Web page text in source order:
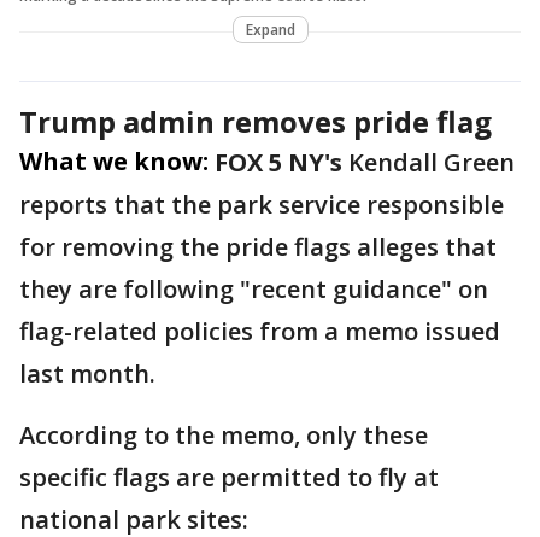
Expand
Trump admin removes pride flag
What we know: FOX 5 NY's Kendall Green
reports that the park service responsible
for removing the pride flags alleges that
they are following "recent guidance" on
flag-related policies from a memo issued
last month.
According to the memo, only these
specific flags are permitted to fly at
national park sites: